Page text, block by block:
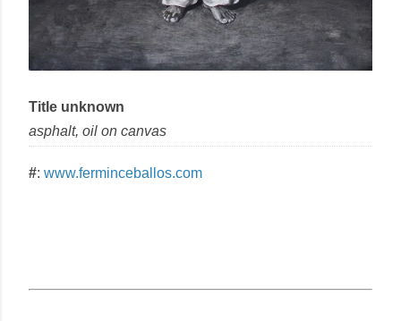
Title unknown
asphalt, oil on canvas
#: www.ferminceballos.com